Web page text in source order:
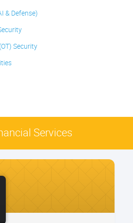
& Defense)
Security
Services